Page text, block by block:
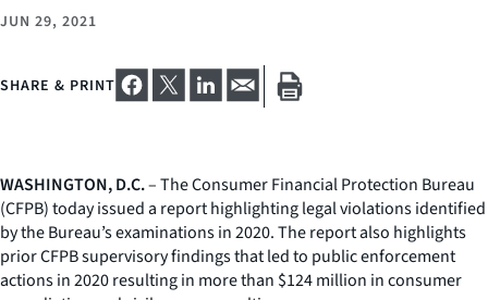
JUN 29, 2021
SHARE & PRINT
WASHINGTON, D.C.– The Consumer Financial Protection Bureau
(CFPB) today issued a report highlighting legal violations identified
by the Bureau’s examinations in 2020. The report also highlights
prior CFPB supervisory findings that led to public enforcement
actions in 2020 resulting in more than $124 million in consumer